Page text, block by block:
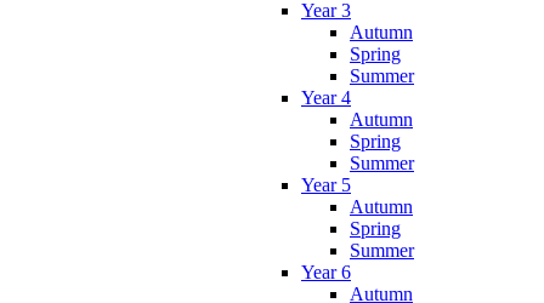
Year 3
Autumn
Spring
Summer
Year 4
Autumn
Spring
Summer
Year 5
Autumn
Spring
Summer
Year 6
Autumn